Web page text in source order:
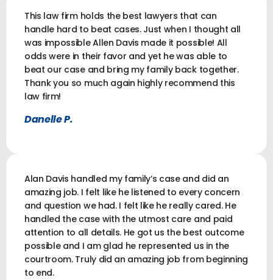
This law firm holds the best lawyers that can
handle hard to beat cases. Just when I thought all
was impossible Allen Davis made it possible! All
odds were in their favor and yet he was able to
beat our case and bring my family back together.
Thank you so much again highly recommend this
law firm!
Danelle P.
Alan Davis handled my family’s case and did an
amazing job. I felt like he listened to every concern
and question we had. I felt like he really cared. He
handled the case with the utmost care and paid
attention to all details. He got us the best outcome
possible and I am glad he represented us in the
courtroom. Truly did an amazing job from beginning
to end.